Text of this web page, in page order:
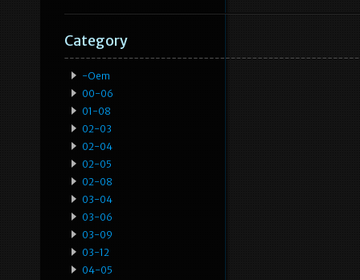
Category
-oem
00-06
01-08
02-03
02-04
02-05
02-08
03-04
03-06
03-09
03-12
04-05